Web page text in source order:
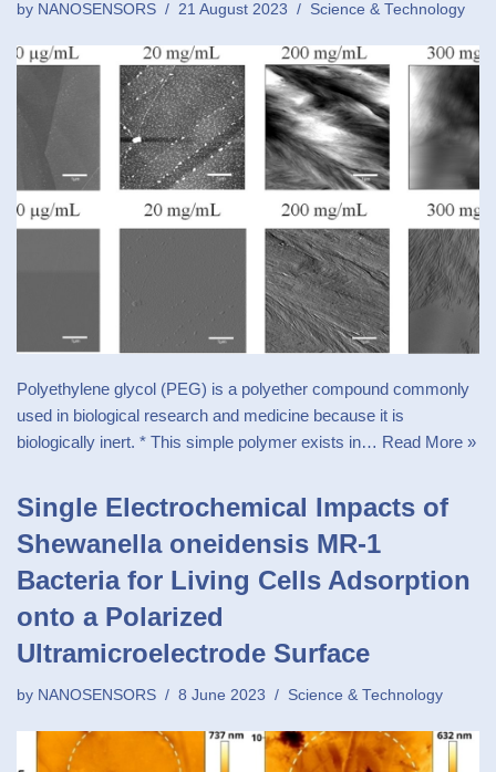
by NANOSENSORS 21 August 2023 Science & Technology
Polyethylene glycol (PEG) is a polyether compound commonly
used in biological research and medicine because it is
biologically inert. * This simple polymer exists in… Read More »
Single Electrochemical Impacts of
Shewanella oneidensis MR-1
Bacteria for Living Cells Adsorption
onto a Polarized
Ultramicroelectrode Surface
by NANOSENSORS 8 June 2023 Science & Technology